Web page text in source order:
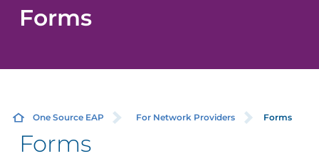
Forms
One Source EAP For Network Providers Forms
Forms